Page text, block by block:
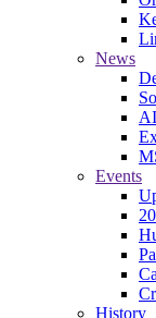
News
Events
History